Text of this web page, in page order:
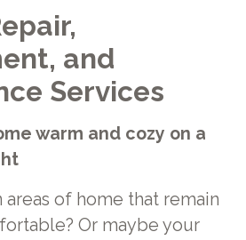
and
Services
warm and cozy on a
of home that remain
Or maybe your